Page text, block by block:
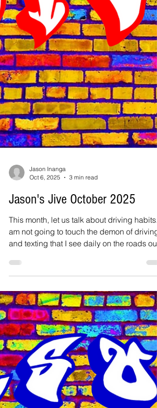
Jason Inanga
Oct 6, 2025
3 min read
Jason's Jive October 2025
This month, let us talk about driving habits. I
am not going to touch the demon of driving
and texting that I see daily on the roads out
here in Dallas. I know it happens on the
roads in and around Beltsville, very often.
bigger concern is the issue of folks